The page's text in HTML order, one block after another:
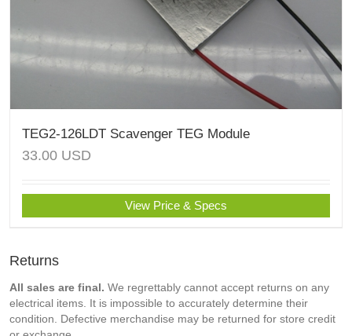
TEG2-126LDT Scavenger TEG Module
33.00 USD
View Price & Specs
Returns
All sales are final. We regrettably cannot accept returns on any
electrical items. It is impossible to accurately determine their
condition. Defective merchandise may be returned for store credit